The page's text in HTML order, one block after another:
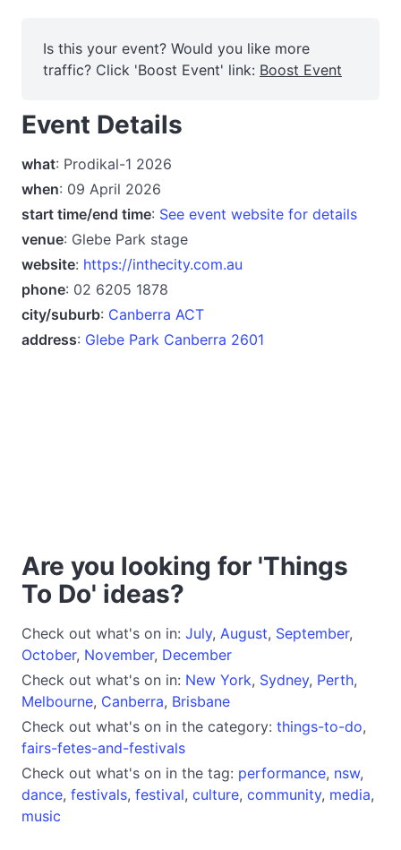
Is this your event? Would you like more
traffic? Click 'Boost Event' link: Boost Event
Event Details
what: Prodikal-1 2026
when: 09 April 2026
start time/end time: See event website for details
venue: Glebe Park stage
website: https://inthecity.com.au
phone: 02 6205 1878
city/suburb: Canberra ACT
address: Glebe Park Canberra 2601
Are you looking for 'Things
To Do' ideas?
Check out what's on in: July, August, September,
October, November, December
Check out what's on in: New York, Sydney, Perth,
Melbourne, Canberra, Brisbane
Check out what's on in the category: things-to-do,
fairs-fetes-and-festivals
Check out what's on in the tag: performance, nsw,
dance, festivals, festival, culture, community, media,
music